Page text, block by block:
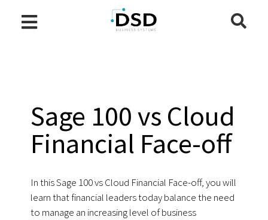
Sage 100 vs Cloud
Financial Face-off
In this Sage 100 vs Cloud Financial Face-off, you will
learn that financial leaders today balance the need
to manage an increasing level of business